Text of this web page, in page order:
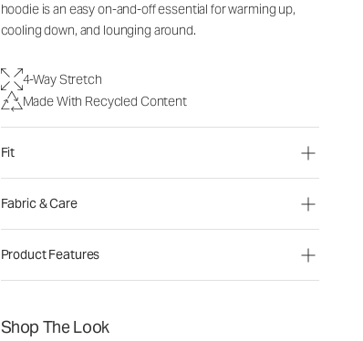
hoodie is an easy on-and-off essential for warming up,
cooling down, and lounging around.
4-Way Stretch
Made With Recycled Content
Fit
Fabric & Care
Product Features
Shop The Look